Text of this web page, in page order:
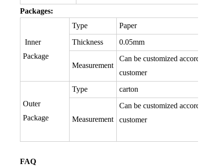
Packages:
Inner
Package
Type
Paper
Thickness
0.05mm
Measurement
Can be customized according to
customer
Outer
Package
Type carton
Measurement
Can be customized according to
customer
FAQ